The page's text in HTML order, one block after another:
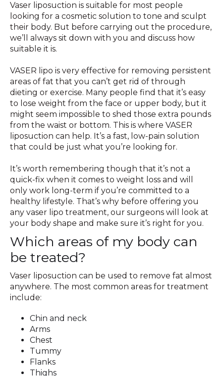
Vaser liposuction is suitable for most people
looking for a cosmetic solution to tone and sculpt
their body. But before carrying out the procedure,
we’ll always sit down with you and discuss how
suitable it is.
VASER lipo is very effective for removing persistent
areas of fat that you can’t get rid of through
dieting or exercise. Many people find that it’s easy
to lose weight from the face or upper body, but it
might seem impossible to shed those extra pounds
from the waist or bottom. This is where VASER
liposuction can help. It’s a fast, low-pain solution
that could be just what you’re looking for.
It’s worth remembering though that it’s not a
quick-fix when it comes to weight loss and will
only work long-term if you’re committed to a
healthy lifestyle. That’s why before offering you
any vaser lipo treatment, our surgeons will look at
your body shape and make sure it’s right for you.
Which areas of my body can
be treated?
Vaser liposuction can be used to remove fat almost
anywhere. The most common areas for treatment
include:
Chin and neck
Arms
Chest
Tummy
Flanks
Thighs